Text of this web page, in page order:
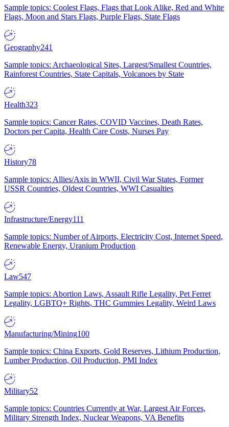
Sample topics: Coolest Flags, Flags that Look Alike, Red and White
Flags, Moon and Stars Flags, Purple Flags, State Flags
Geography241
Sample topics: Archaeological Sites, Largest/Smallest Countries,
Rainforest Countries, State Capitals, Volcanoes by State
Health323
Sample topics: Cancer Rates, COVID Vaccines, Death Rates,
Doctors per Capita, Health Care Costs, Nurses Pay
History78
Sample topics: Allies/Axis in WWII, Civil War States, Former
USSR Countries, Oldest Countries, WWI Casualties
Infrastructure/Energy111
Sample topics: Number of Airports, Electricity Cost, Internet Speed,
Renewable Energy, Uranium Production
Law547
Sample topics: Abortion Laws, Assault Rifle Legality, Pet Ferret
Legality, LGBTQ+ Rights, THC Gummies Legality, Weird Laws
Manufacturing/Mining100
Sample topics: China Exports, Gold Reserves, Lithium Production,
Lumber Production, Oil Production, PMI Index
Military52
Sample topics: Countries Currently at War, Largest Air Forces,
Military Strength Index, Nuclear Weapons, VA Benefits